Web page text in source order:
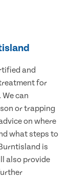
and
for
can
or trapping
on where
what steps to
is
also provide